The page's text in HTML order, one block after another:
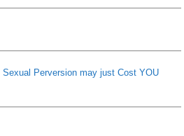
Perversion may just Cost YOU